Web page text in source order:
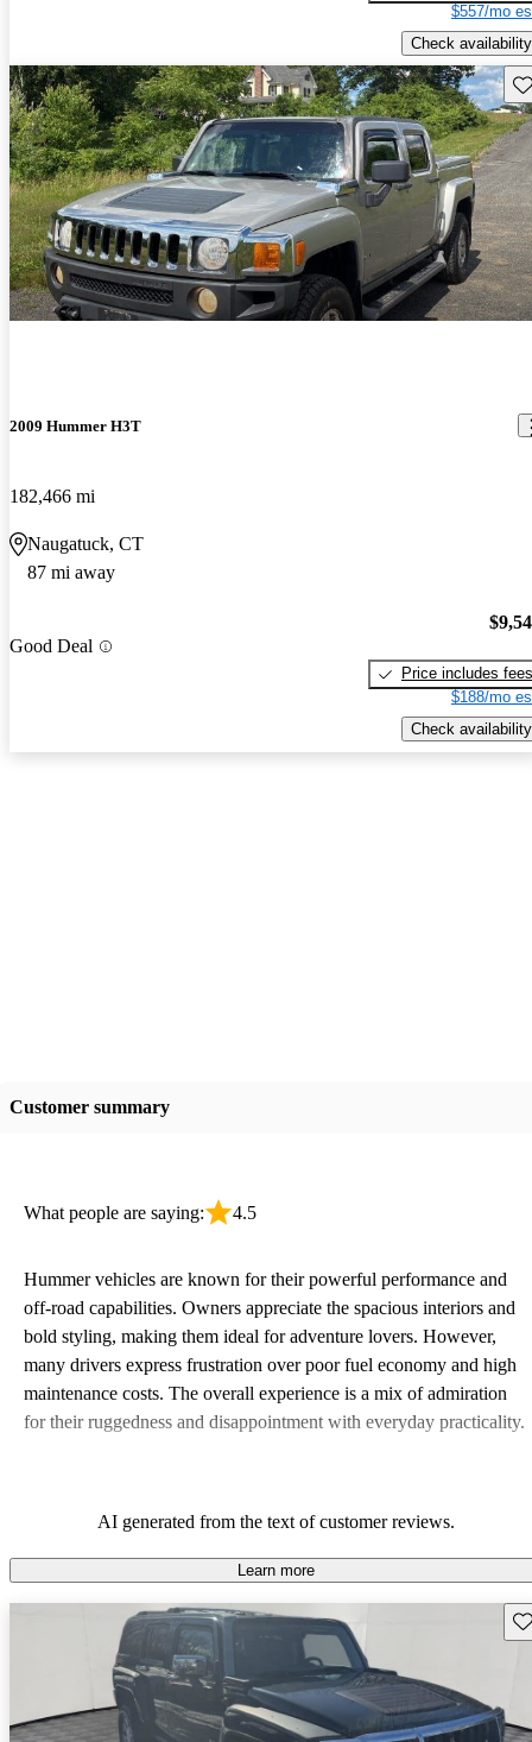
$557/mo
Check availability
2009 Hummer H3T
182,466 mi
Naugatuck, CT
87 mi away
Good Deal
Price includes fees
$188/mo
Check availability
Customer summary
What people are saying: 4.5
Hummer vehicles are known for their powerful performance and
off-road capabilities. Owners appreciate the spacious interiors and
bold styling, making them ideal for adventure lovers. However,
many drivers express frustration over poor fuel economy and high
maintenance costs. The overall experience is a mix of admiration
for their ruggedness and disappointment with everyday practicality.
AI generated from the text of customer reviews.
Learn more